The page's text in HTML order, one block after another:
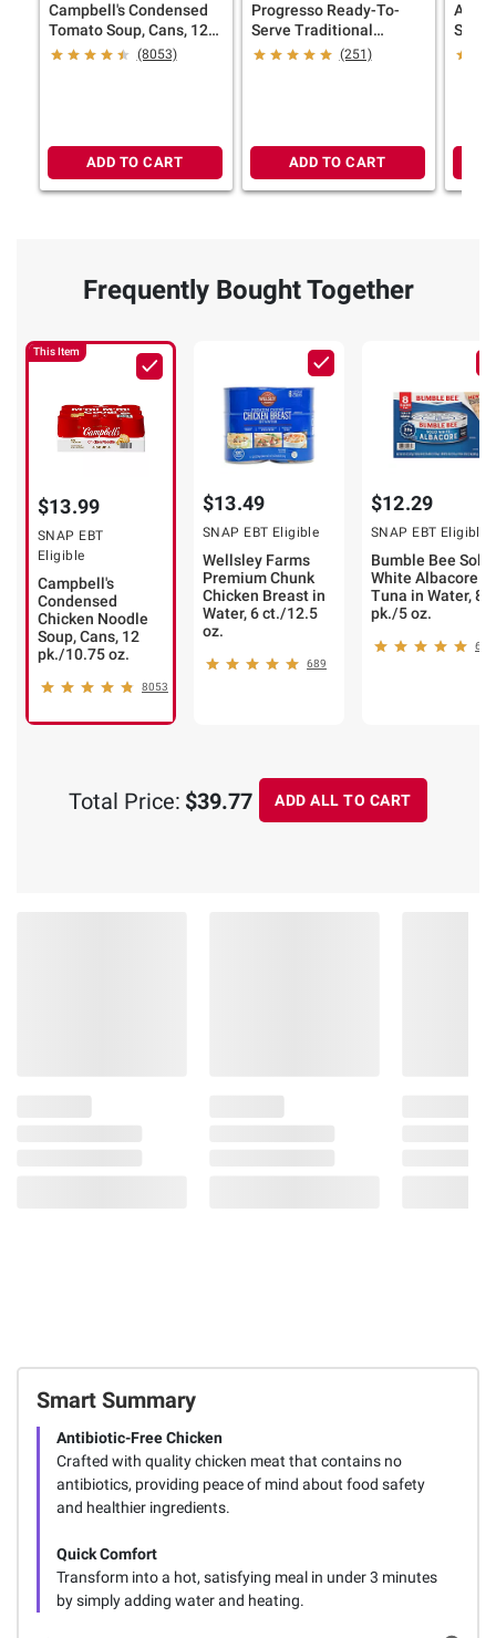
Smart Summary
Antibiotic-Free Chicken
Crafted with quality chicken meat that contains no
antibiotics, providing peace of mind about food safety
and healthier ingredients.
Quick Comfort
Transform into a hot, satisfying meal in under 3 minutes
by simply adding water and heating.
Campbell's Condensed
Tomato Soup, Cans, 12
pk./10.75 oz.(8053)
ADD TO CART
Progresso Ready-To-
Serve Traditional
Chicken Noodle Soup, 8
(251)
ADD TO CART
oz.
Frequently Bought Together
This Item
$13.99
SNAP EBT
Eligible
Campbell's
Condensed
Chicken Noodle
Soup, Cans, 12
pk./10.75 oz.
8053
$13.49
SNAP EBT Eligible
Wellsley Farms
Premium Chunk
Chicken Breast in
Water, 6 ct./12.5
oz.
689
$12.29
SNAP EBT Eligible
Bumble Bee Solid
White Albacore
Tuna in Water, 8
pk./5 oz.
609
Total Price: $39.77 ADD ALL TO CART